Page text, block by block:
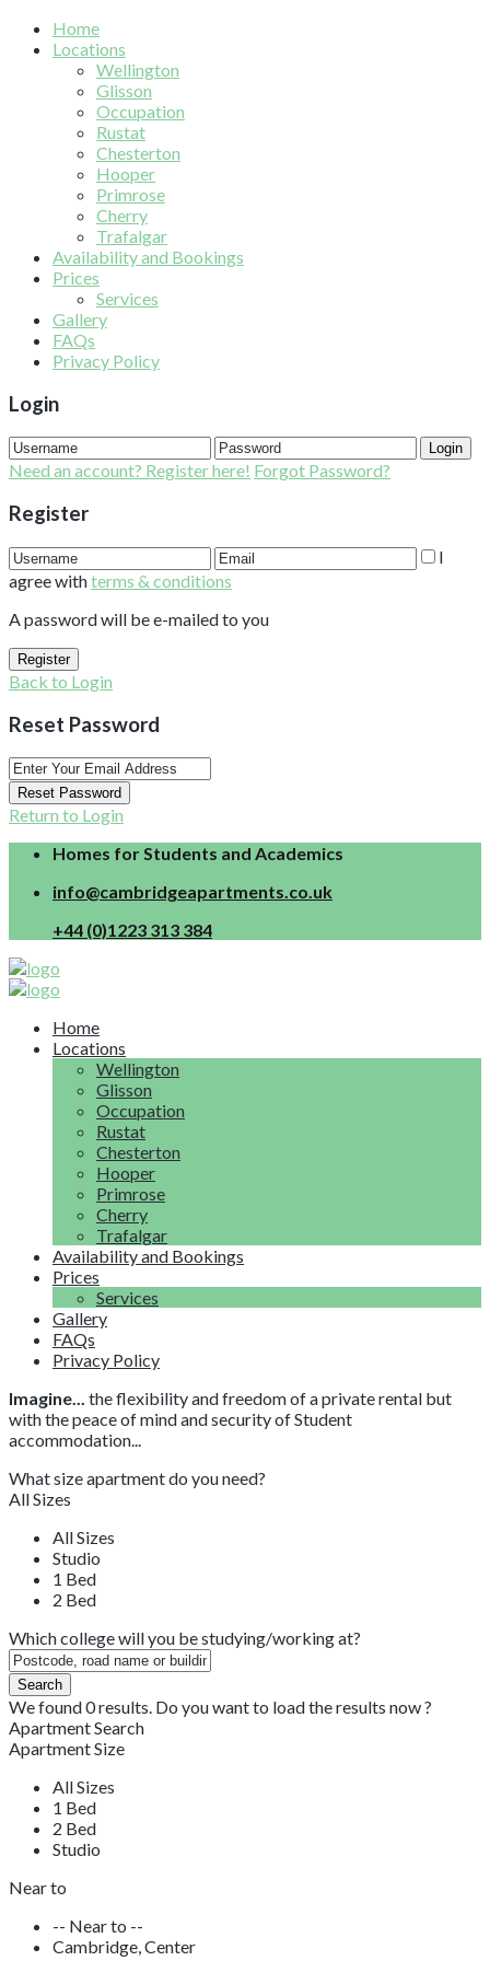
Home
Locations
Wellington
Glisson
Occupation
Rustat
Chesterton
Hooper
Primrose
Cherry
Trafalgar
Availability and Bookings
Prices
Services
Gallery
FAQs
Privacy Policy
Login
Login
Need an account? Register here! Forgot Password?
Register
I
agree withterms & conditions
A password will be e-mailed to you
Register
Back to Login
Reset Password
Reset Password
Return to Login
Homes for Students and Academics
info@cambridgeapartments.co.uk
+44 (0)1223 313 384
Home
Locations
Wellington
Glisson
Occupation
Rustat
Chesterton
Hooper
Primrose
Cherry
Trafalgar
Availability and Bookings
Prices
Services
Gallery
FAQs
Privacy Policy
Imagine... the flexibility and freedom of a private rental but
with the peace of mind and security of Student
accommodation...
What size apartment do you need?
All Sizes
All Sizes
Studio
1 Bed
2 Bed
Which college will you be studying/working at?
We found0results. Do you want to load the results now ?
Apartment Search
Apartment Size
All Sizes
1 Bed
2 Bed
Studio
Near to
-- Near to --
Cambridge, Center